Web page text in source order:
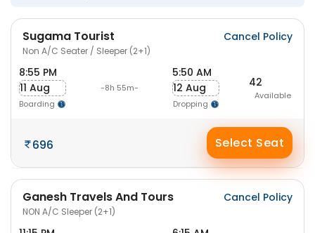
Sugama Tourist
Non A/C Seater / Sleeper (2+1)
Cancel Policy
8:55 PM
11 Aug
Boarding
-8h 55m-
5:50 AM
12 Aug
Dropping
42
Available
696 Select Seat
Ganesh Travels And Tours
NON A/C Sleeper (2+1)
Cancel Policy